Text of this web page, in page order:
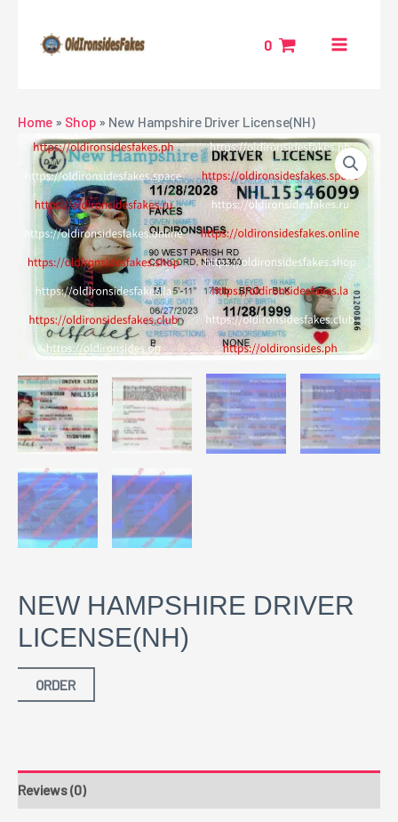
content
0
MENU
Home » Shop » New Hampshire Driver License(NH)
NEW HAMPSHIRE DRIVER
LICENSE(NH)
ORDER
Reviews (0)